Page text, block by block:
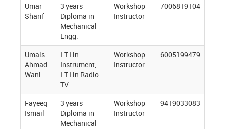
Umar
Sharif
3 years
Diploma in
Mechanical
Engg.
Workshop
Instructor
7006819104
Umais
Ahmad
Wani
I.T.I in
Instrument,
I.T.I in Radio
TV
Workshop
Instructor
6005199479
Fayeeq
Ismail
3 years
Diploma in
Mechanical
Workshop
Instructor
9419033083